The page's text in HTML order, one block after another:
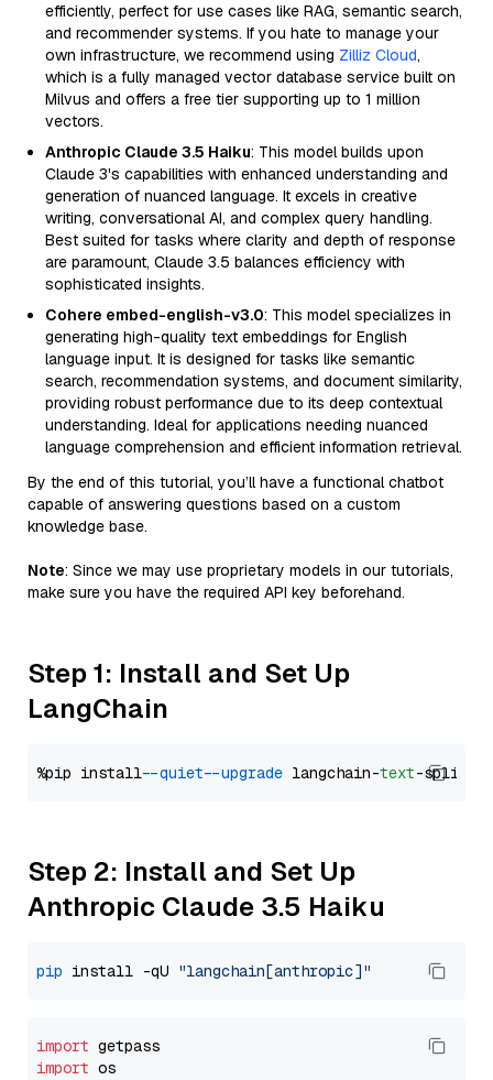
efficiently, perfect for use cases like RAG, semantic search,
and recommender systems. If you hate to manage your
own infrastructure, we recommend using Zilliz Cloud,
which is a fully managed vector database service built on
Milvus and offers a free tier supporting up to 1 million
vectors.
Anthropic Claude 3.5 Haiku: This model builds upon
Claude 3's capabilities with enhanced understanding and
generation of nuanced language. It excels in creative
writing, conversational AI, and complex query handling.
Best suited for tasks where clarity and depth of response
are paramount, Claude 3.5 balances efficiency with
sophisticated insights.
Cohere embed-english-v3.0: This model specializes in
generating high-quality text embeddings for English
language input. It is designed for tasks like semantic
search, recommendation systems, and document similarity,
providing robust performance due to its deep contextual
understanding. Ideal for applications needing nuanced
language comprehension and efficient information retrieval.
By the end of this tutorial, you’ll have a functional chatbot
capable of answering questions based on a custom
knowledge base.
Note: Since we may use proprietary models in our tutorials,
make sure you have the required API key beforehand.
Step 1: Install and Set Up
LangChain
%pip install --quiet --upgrade langchain-text
Step 2: Install and Set Up
Anthropic Claude 3.5 Haiku
pip install -qU "langchain[anthropic]"
import
import os